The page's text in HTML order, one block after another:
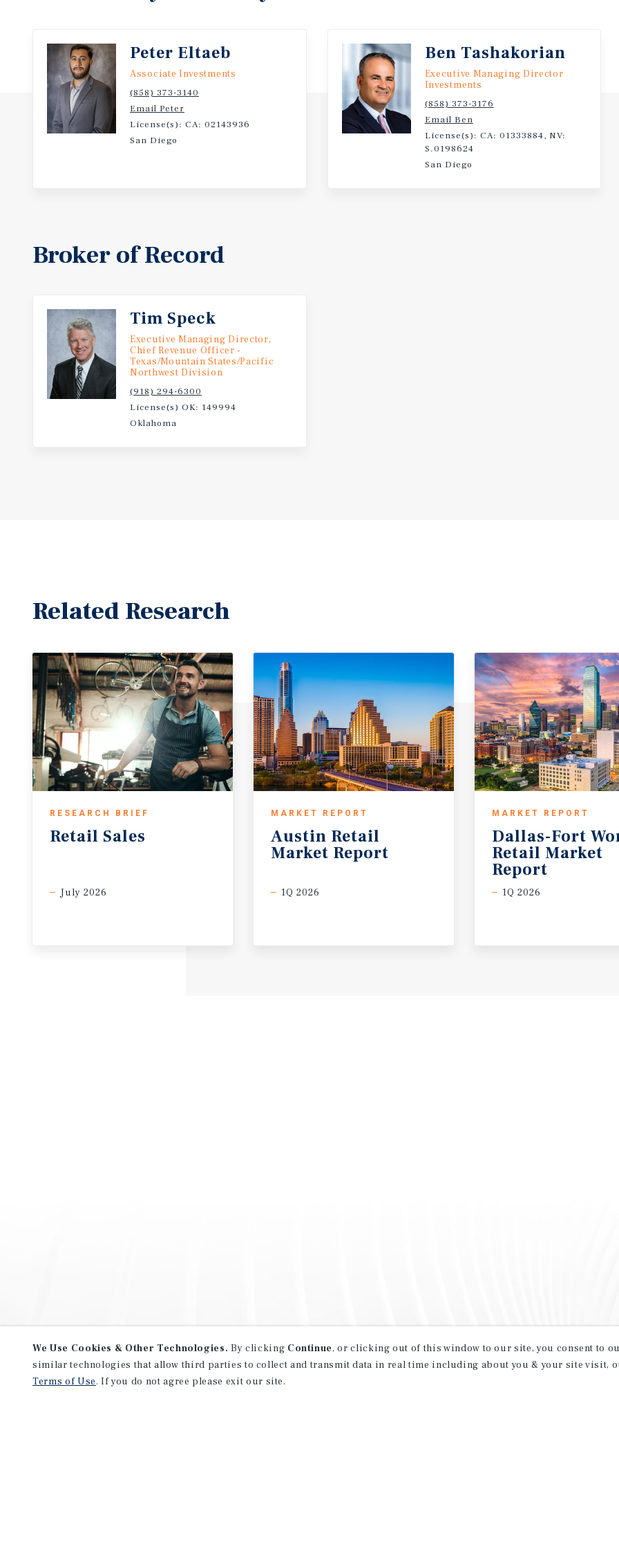
Peter Eltaeb
Associate Investments
(858) 373-3140
Email Peter
License(s): CA: 02143936
San Diego
Ben Tashakorian
Executive Managing Director
Investments
(858) 373-3176
Email Ben
License(s): CA: 01333884, NV:
S.0198624
San Diego
Broker of Record
Tim Speck
Executive Managing Director,
Chief Revenue Officer -
Texas/Mountain States/Pacific
Northwest Division
(918) 294-6300
License(s) OK: 149994
Oklahoma
Related Research
RESEARCH BRIEF
Retail Sales
July 2026
MARKET REPORT
Austin Retail
Market Report
1Q 2026
MARKET REPORT
Dallas-Fort
Retail Market
Report
1Q 2026
We Use Cookies & Other Technologies. By clicking Continue, or clicking out of this window to our site, you consent to
similar technologies that allow third parties to collect and transmit data in real time including about you & your site visit,
Terms of Use. If you do not agree please exit our site.